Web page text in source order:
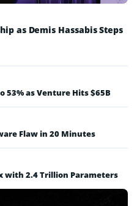
as Demis Hassabis Steps
53% as Venture Hits $65B
Flaw in 20 Minutes
with 2.4 Trillion Parameters